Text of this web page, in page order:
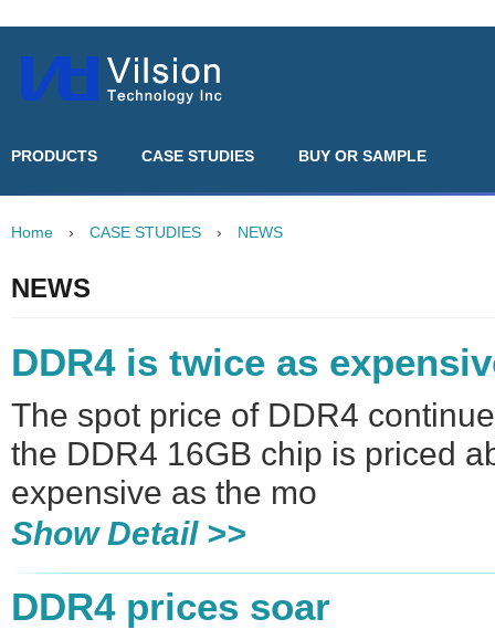
PRODUCTS CASE STUDIES BUY OR SAMPLE
Home › CASE STUDIES › NEWS
NEWS
DDR4 is twice as
The spot price of DDR4
the DDR4 16GB chip is priced
expensive as the mo
Show Detail >>
DDR4 prices soar